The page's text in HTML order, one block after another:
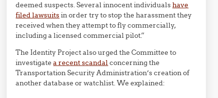
deemed suspects. Several innocent individualshave
filed lawsuitsin order try to stop the harassment they
received when they attempt to fly commercially,
including a licensed commercial pilot.”
The Identity Project also urged the Committee to
investigatea recent scandal concerning the
Transportation Security Administration’s creation of
another database or watchlist. We explained: